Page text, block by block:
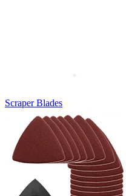
Scraper Blades